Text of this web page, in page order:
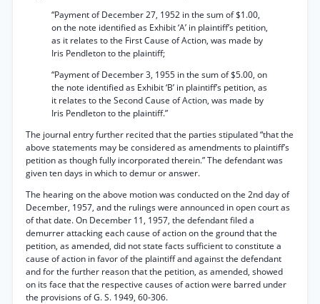
“Payment of December 27, 1952 in the sum of $1.00,
on the note identified as Exhibit ‘A’ in plaintiff’s petition,
as it relates to the First Cause of Action, was made by
Iris Pendleton to the plaintiff;
“Payment of December 3, 1955 in the sum of $5.00, on
the note identified as Exhibit ‘B’ in plaintiff’s petition, as
it relates to the Second Cause of Action, was made by
Iris Pendleton to the plaintiff.”
The journal entry further recited that the parties stipulated “that the
above statements may be considered as amendments to plaintiff’s
petition as though fully incorporated therein.” The defendant was
given ten days in which to demur or answer.
The hearing on the above motion was conducted on the 2nd day of
December, 1957, and the rulings were announced in open court as
of that date. On December 11, 1957, the defendant filed a
demurrer attacking each cause of action on the ground that the
petition, as amended, did not state facts sufficient to constitute a
cause of action in favor of the plaintiff and against the defendant
and for the further reason that the petition, as amended, showed
on its face that the respective causes of action were barred under
the provisions of G. S. 1949, 60-306.